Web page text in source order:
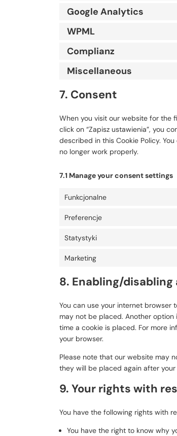
Google Analytics
WPML
Complianz
Miscellaneous
7. Consent
When you visit our website for the
click on “Zapisz ustawienia”, you
described in this Cookie Policy.
no longer work properly.
7.1 Manage your consent settings
Funkcjonalne
Preferencje
Statystyki
Marketing
8. Enabling/
You can use your internet browser
may not be placed. Another
time a cookie is placed. For more
your browser.
Please note that our website may
they will be placed again after
9. Your rights with
You have the following rights with
You have the right to know why